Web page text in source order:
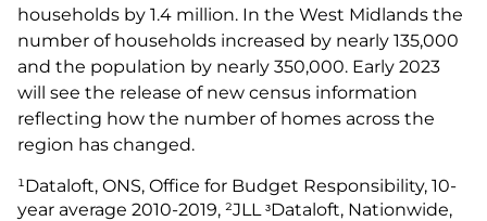
households by 1.4 million. In the West Midlands the
number of households increased by nearly 135,000
and the population by nearly 350,000. Early 2023
will see the release of new census information
reflecting how the number of homes across the
region has changed.
¹Dataloft, ONS, Office for Budget Responsibility, 10-
year average 2010-2019, ²JLL ᶟDataloft, Nationwide,